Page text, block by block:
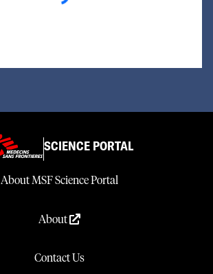
SCIENCE PORTAL
About MSF Science Portal
About
Contact Us